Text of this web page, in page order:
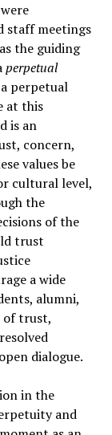
were
staff meetings
the guiding
perpetual
perpetual
at this
is an
concern,
values be
cultural level,
the
of the
trust
a wide
alumni,
of trust,
dialogue.
in the
and